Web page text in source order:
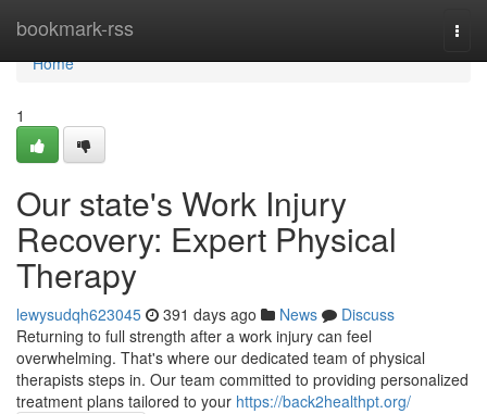
bookmark-rss
Home
Home
1
Our state's Work Injury
Recovery: Expert Physical
Therapy
lewysudqh623045 391 days ago News
Discuss
Returning to full strength after a work injury can feel
overwhelming. That's where our dedicated team of physical
therapists steps in. Our team committed to providing personalized
treatment plans tailored to your https://back2healthpt.org/